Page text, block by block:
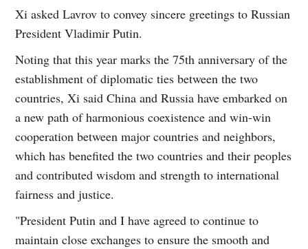
Xi asked Lavrov to convey sincere greetings to Russian
President Vladimir Putin.
Noting that this year marks the 75th anniversary of the
establishment of diplomatic ties between the two
countries, Xi said China and Russia have embarked on
a new path of harmonious coexistence and win-win
cooperation between major countries and neighbors,
which has benefited the two countries and their peoples
and contributed wisdom and strength to international
fairness and justice.
"President Putin and I have agreed to continue to
maintain close exchanges to ensure the smooth and